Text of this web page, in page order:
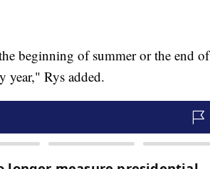
beginning of summer or the end of
year," Rys added.